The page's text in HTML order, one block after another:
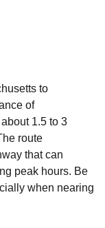
to
of
1.5 to 3
route
that can
peak hours. Be
when nearing